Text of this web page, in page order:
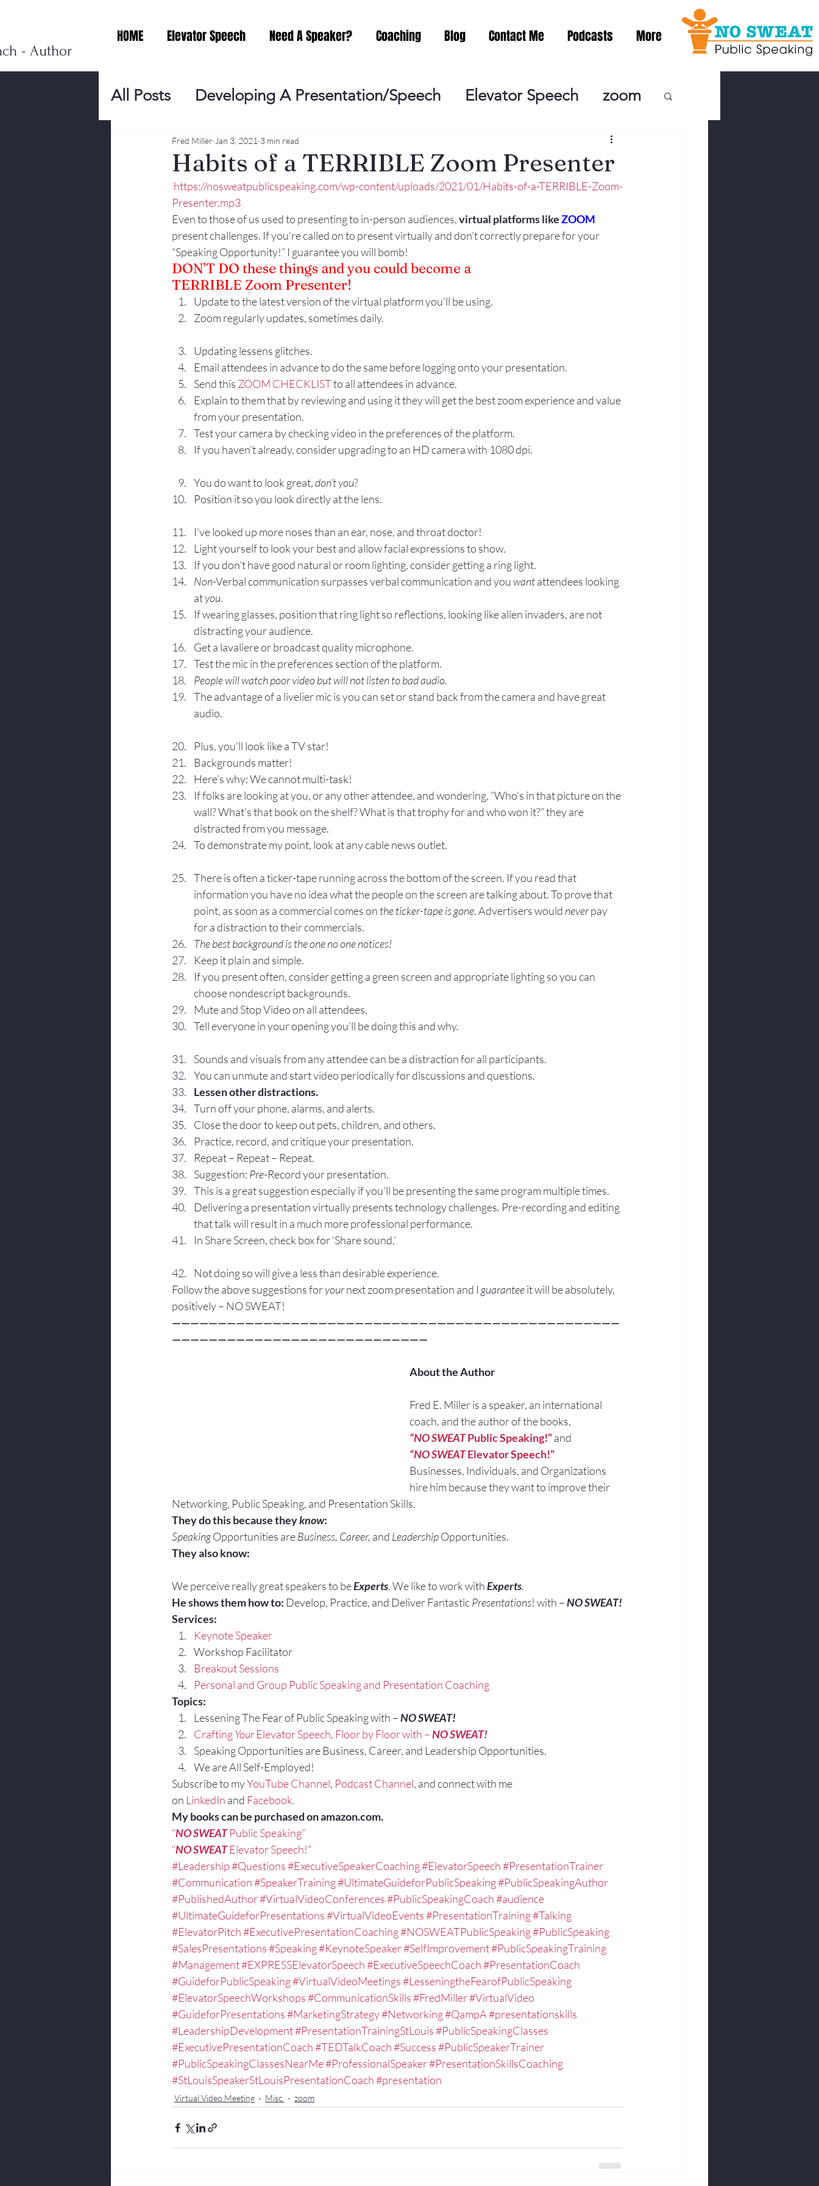
- Author
HOME Elevator Speech Need A Speaker? Coaching Blog Contact Me Podcasts More
All Posts Developing A Presentation/Speech Elevator Speech zoom
Personal Branding Practicing Lessening the Fear of Public Speaki
Events Virtual Video Meeting No Sweat Public Speaking! Podcast
Presentation Tips Networking Misc. Fear of PublicSpeaking
Body Language Gestures
Habits of a TERRIBLE Zoom Presenter
Fred Miller Jan 3, 2021 3 min read
https://nosweatpublicspeaking.com/wp-content/uploads/2021/01/Habits-of-a-TERRIBLE-Zoom-
Presenter.mp3
Even to those of us used to presenting to in-person audiences, virtual platforms like ZOOM
present challenges. If you’re called on to present virtually and don’t correctly prepare for your
“Speaking Opportunity!” I guarantee you will bomb!
DON’T DO these things and you could become a
TERRIBLE Zoom Presenter!
Update to the latest version of the virtual platform you’ll be using.
Zoom regularly updates, sometimes daily.
Updating lessens glitches.
Email attendees in advance to do the same before logging onto your presentation.
Send this ZOOM CHECKLIST to all attendees in advance.
Explain to them that by reviewing and using it they will get the best zoom experience and value
from your presentation.
Test your camera by checking video in the preferences of the platform.
If you haven’t already, consider upgrading to an HD camera with 1080 dpi.
You do want to look great, don’t you?
Position it so you look directly at the lens.
I’ve looked up more noses than an ear, nose, and throat doctor!
Light yourself to look your best and allow facial expressions to show.
If you don’t have good natural or room lighting, consider getting a ring light.
Non-Verbal communication surpasses verbal communication and you want attendees looking
at you.
If wearing glasses, position that ring light so reflections, looking like alien invaders, are not
distracting your audience.
Get a lavaliere or broadcast quality microphone.
Test the mic in the preferences section of the platform.
People will watch poor video but will not listen to bad audio.
The advantage of a livelier mic is you can set or stand back from the camera and have great
audio.
Plus, you’ll look like a TV star!
Backgrounds matter!
Here’s why: We cannot multi-task!
If folks are looking at you, or any other attendee, and wondering, “Who’s in that picture on the
wall? What’s that book on the shelf? What is that trophy for and who won it?” they are
distracted from you message.
To demonstrate my point, look at any cable news outlet.
There is often a ticker-tape running across the bottom of the screen. If you read that
information you have no idea what the people on the screen are talking about. To prove that
point, as soon as a commercial comes on the ticker-tape is gone. Advertisers would never pay
for a distraction to their commercials.
The best background is the one no one notices!
Keep it plain and simple.
If you present often, consider getting a green screen and appropriate lighting so you can
choose nondescript backgrounds.
Mute and Stop Video on all attendees.
Tell everyone in your opening you’ll be doing this and why.
Sounds and visuals from any attendee can be a distraction for all participants.
You can unmute and start video periodically for discussions and questions.
Lessen other distractions.
Turn off your phone, alarms, and alerts.
Close the door to keep out pets, children, and others.
Practice, record, and critique your presentation.
Repeat – Repeat – Repeat.
Suggestion: Pre-Record your presentation.
This is a great suggestion especially if you’ll be presenting the same program multiple times.
Delivering a presentation virtually presents technology challenges. Pre-recording and editing
that talk will result in a much more professional performance.
In Share Screen, check box for ‘Share sound.’
Not doing so will give a less than desirable experience.
Follow the above suggestions for your next zoom presentation and I guarantee it will be absolutely,
positively – NO SWEAT!
—————————————————————————————————————————————————
————————————————————————————
About the Author
Fred E. Miller is a speaker, an international
coach, and the author of the books,
“NO SWEAT Public Speaking!”and
“NO SWEAT Elevator Speech!”
Businesses, Individuals, and Organizations
hire him because they want to improve their
Networking, Public Speaking, and Presentation Skills.
They do this because they know:
Speaking Opportunities are Business, Career, and Leadership Opportunities.
They also know:
We perceive really great speakers to be Experts. We like to work with Experts.
He shows them how to: Develop, Practice, and Deliver Fantastic Presentations! with – NO SWEAT!
Services:
Keynote Speaker
Workshop Facilitator
Breakout Sessions
Personal and Group Public Speaking and Presentation Coaching
Topics:
Lessening The Fear of Public Speaking with – NO SWEAT!
Crafting Your Elevator Speech, Floor by Floor with – NO SWEAT!
Speaking Opportunities are Business, Career, and Leadership Opportunities.
We are All Self-Employed!
Subscribe to my YouTube Channel, Podcast Channel, and connect with me
on LinkedIn and Facebook.
My books can be purchased on amazon.com.
“NO SWEAT Public Speaking”
“NO SWEAT Elevator Speech!”
#Leadership#Questions#ExecutiveSpeakerCoaching#ElevatorSpeech#PresentationTrainer
#Communication#SpeakerTraining#UltimateGuideforPublicSpeaking#PublicSpeakingAuthor
#PublishedAuthor#VirtualVideoConferences#PublicSpeakingCoach#audience
#UltimateGuideforPresentations#VirtualVideoEvents#PresentationTraining#Talking
#ElevatorPitch#ExecutivePresentationCoaching#NOSWEATPublicSpeaking#PublicSpeaking
#SalesPresentations#Speaking#KeynoteSpeaker#SelfImprovement#PublicSpeakingTraining
#Management#EXPRESSElevatorSpeech#ExecutiveSpeechCoach#PresentationCoach
#GuideforPublicSpeaking#VirtualVideoMeetings#LesseningtheFearofPublicSpeaking
#ElevatorSpeechWorkshops#CommunicationSkills#FredMiller#VirtualVideo
#GuideforPresentations#MarketingStrategy#Networking#QampA#presentationskills
#LeadershipDevelopment#PresentationTrainingStLouis#PublicSpeakingClasses
#ExecutivePresentationCoach#TEDTalkCoach#Success#PublicSpeakerTrainer
#PublicSpeakingClassesNearMe#ProfessionalSpeaker#PresentationSkillsCoaching
#StLouisSpeakerStLouisPresentationCoach#presentation
Virtual Video Meeting Misc. zoom